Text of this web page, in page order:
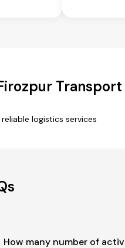
Transport
logistics services
How many number of